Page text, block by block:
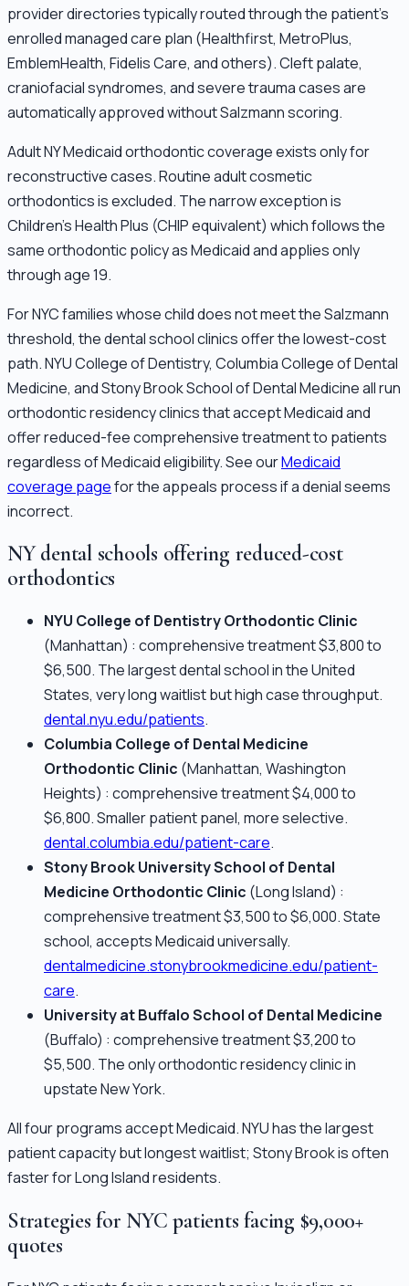
provider directories typically routed through the patient's
enrolled managed care plan (Healthfirst, MetroPlus,
EmblemHealth, Fidelis Care, and others). Cleft palate,
craniofacial syndromes, and severe trauma cases are
automatically approved without Salzmann scoring.
Adult NY Medicaid orthodontic coverage exists only for
reconstructive cases. Routine adult cosmetic
orthodontics is excluded. The narrow exception is
Children's Health Plus (CHIP equivalent) which follows the
same orthodontic policy as Medicaid and applies only
through age 19.
For NYC families whose child does not meet the Salzmann
threshold, the dental school clinics offer the lowest-cost
path. NYU College of Dentistry, Columbia College of Dental
Medicine, and Stony Brook School of Dental Medicine all run
orthodontic residency clinics that accept Medicaid and
offer reduced-fee comprehensive treatment to patients
regardless of Medicaid eligibility. See ourMedicaid
coverage pagefor the appeals process if a denial seems
incorrect.
NY dental schools offering reduced-cost
orthodontics
NYU College of Dentistry Orthodontic Clinic
(Manhattan) : comprehensive treatment $3,800 to
$6,500. The largest dental school in the United
States, very long waitlist but high case throughput.
dental.nyu.edu/patients.
Columbia College of Dental Medicine
Orthodontic Clinic (Manhattan, Washington
Heights) : comprehensive treatment $4,000 to
$6,800. Smaller patient panel, more selective.
dental.columbia.edu/patient-care.
Stony Brook University School of Dental
Medicine Orthodontic Clinic (Long Island) :
comprehensive treatment $3,500 to $6,000. State
school, accepts Medicaid universally.
dentalmedicine.stonybrookmedicine.edu/patient-
care.
University at Buffalo School of Dental Medicine
(Buffalo) : comprehensive treatment $3,200 to
$5,500. The only orthodontic residency clinic in
upstate New York.
All four programs accept Medicaid. NYU has the largest
patient capacity but longest waitlist; Stony Brook is often
faster for Long Island residents.
Strategies for NYC patients facing $9,000+
quotes